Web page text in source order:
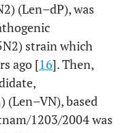
Reverse
genetics
(Len–dP), was
strain which
ago [16]. Then,
based
1203/2004 was